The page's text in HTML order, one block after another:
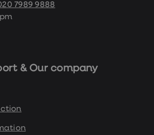
7989 9888
& Our company